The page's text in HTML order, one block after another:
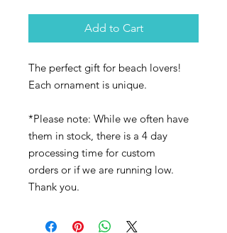
Add to Cart
The perfect gift for beach lovers!
Each ornament is unique.
*Please note: While we often have
them in stock, there is a 4 day
processing time for custom
orders or if we are running low.
Thank you.